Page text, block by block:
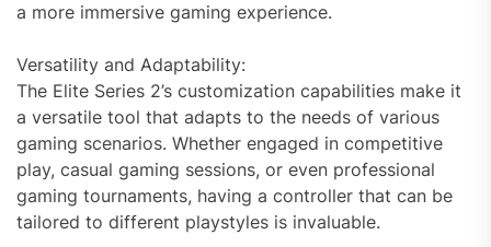
a more immersive gaming experience.
Versatility and Adaptability:
The Elite Series 2’s customization capabilities make it
a versatile tool that adapts to the needs of various
gaming scenarios. Whether engaged in competitive
play, casual gaming sessions, or even professional
gaming tournaments, having a controller that can be
tailored to different playstyles is invaluable.